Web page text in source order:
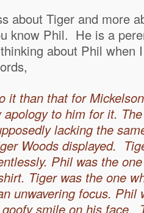
about Tiger and more
know Phil. He is a
about Phil when
it than that for
apology to him for it.
lacking the
Woods displayed.
Phil was the
Tiger was the one
unwavering focus. Phil
smile on his face.